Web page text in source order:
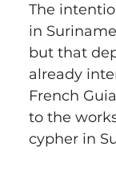
The
in
but that
already
French
to the
cypher in